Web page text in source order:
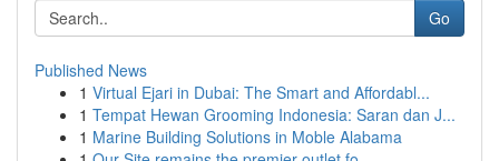
Go
Published News
1 Virtual Ejari in Dubai: The Smart and Affordabl...
1 Tempat Hewan Grooming Indonesia: Saran dan J...
1 Marine Building Solutions in Moble Alabama